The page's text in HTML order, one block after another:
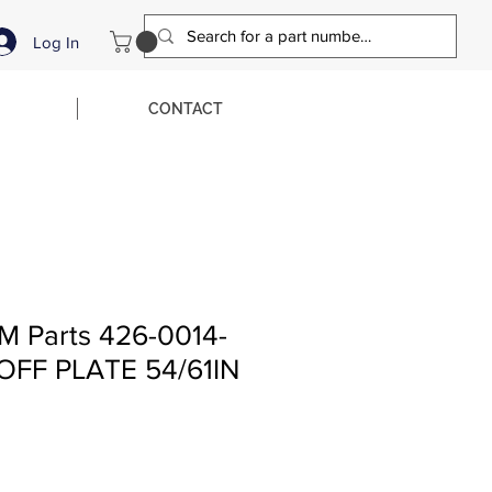
Log In
CONTACT
Parts 426-0014-
PLATE 54/61IN